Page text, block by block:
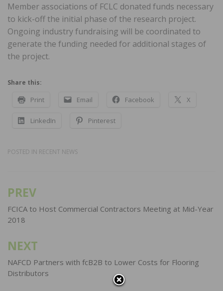
Member associations of FCLC donated funds necessary
to kick-off the initial phase of the research project.
Ongoing industry fundraising will be coordinated to
generate the funding needed for additional stages of
the project.
Share this:
Print Email Facebook X
LinkedIn Pinterest
POSTED IN RECENT NEWS
Post
navigation
PREV
FCICA to Host Commercial Contractors Meeting at Mid-Year
2018
NEXT
NAFCD Partners with fcB2B to Lower Costs for Flooring
Distributors